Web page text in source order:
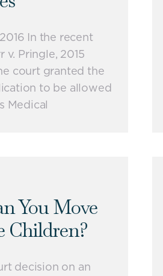
In the recent
v. Pringle, 2015
court granted the
to be allowed
Medical
You Move
Children?
decision on an